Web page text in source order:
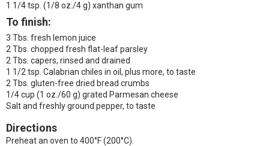
1 1/4 tsp. (1/8 oz./4 g) xanthan gum
To finish:
3 Tbs. fresh lemon juice
2 Tbs. chopped fresh flat-leaf parsley
2 Tbs. capers, rinsed and drained
1 1/2 tsp. Calabrian chiles in oil, plus more, to taste
2 Tbs. gluten-free dried bread crumbs
1/4 cup (1 oz./60 g) grated Parmesan cheese
Salt and freshly ground pepper, to taste
Directions
Preheat an oven to 400°F (200°C).